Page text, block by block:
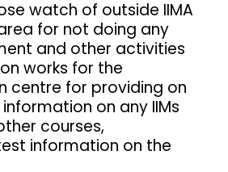
watch of outside IIMA
for not doing any
and other activities
works for the
centre for providing on
on any IIMs
courses,
information on the